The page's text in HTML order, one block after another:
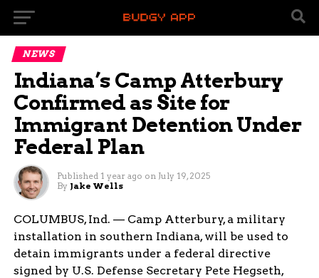
NEWS
Indiana’s Camp Atterbury
Confirmed as Site for
Immigrant Detention Under
Federal Plan
Published 1 year ago on July 19, 2025
By Jake Wells
COLUMBUS, Ind. — Camp Atterbury, a military
installation in southern Indiana, will be used to
detain immigrants under a federal directive
signed by U.S. Defense Secretary Pete Hegseth,